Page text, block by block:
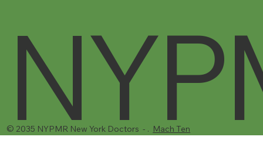
© 2035 NYPMR New York Doctors - . Mach Ten